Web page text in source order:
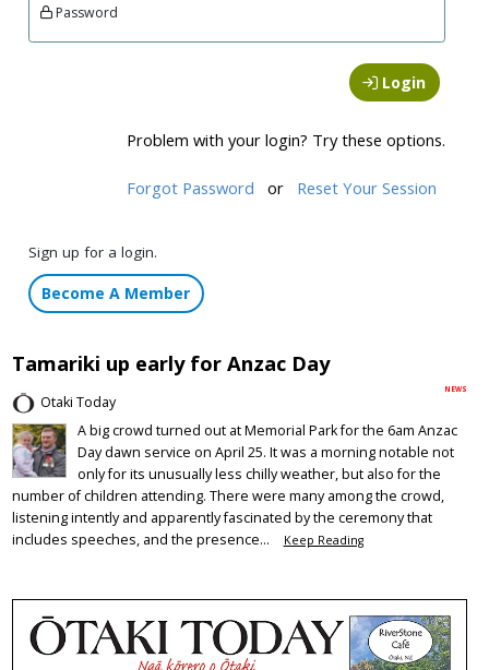
Password
Login
Problem with your login? Try these options.
Forgot Password or Reset Your Session
Sign up for a login.
Become A Member
Tamariki up early for Anzac Day
NEWS
Otaki Today
A big crowd turned out at Memorial Park for the 6am Anzac
Day dawn service on April 25. It was a morning notable not
only for its unusually less chilly weather, but also for the
number of children attending. There were many among the crowd,
listening intently and apparently fascinated by the ceremony that
includes speeches, and the presence...
Keep Reading